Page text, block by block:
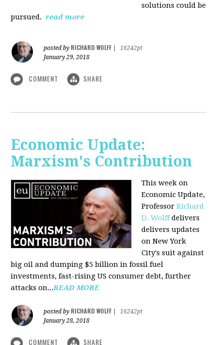
solutions could be
pursued. read more
posted by RICHARD WOLFF
16242pt
January 29, 2018
COMMENT SHARE
Economic Update:
Marxism's Contribution
This week on
Economic Update,
ProfessorRichard
D. Wolffdelivers
delivers updates
on New York
City's suit against
big oil and dumping $5 billion in fossil fuel
investments, fast-rising US consumer debt, further
attacks on...READ MORE
posted by RICHARD WOLFF
16242pt
January 28, 2018
COMMENT SHARE